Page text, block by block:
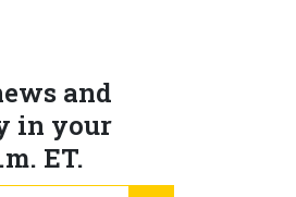
and
in your
ET.